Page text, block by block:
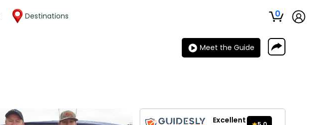
Destinations 0
Meet the Guide
Excellent